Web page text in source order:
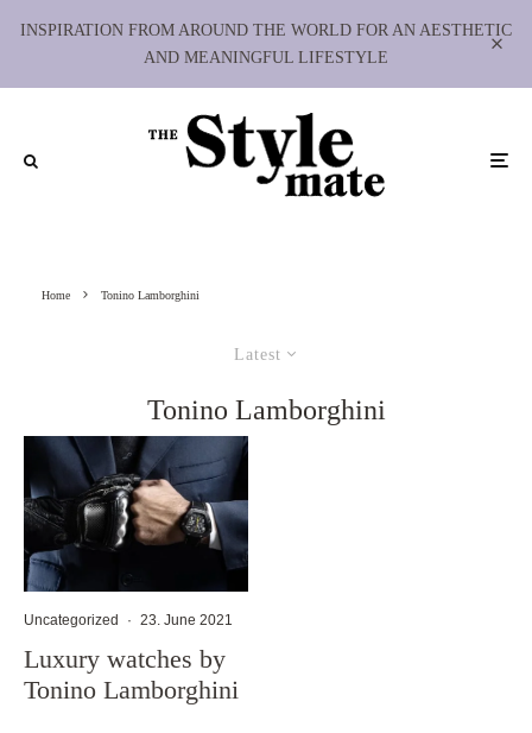
INSPIRATION FROM AROUND THE WORLD FOR AN AESTHETIC
AND MEANINGFUL LIFESTYLE
Home Tonino Lamborghini
Latest
Tonino Lamborghini
Uncategorized · 23. June 2021
Luxury watches by
Tonino Lamborghini